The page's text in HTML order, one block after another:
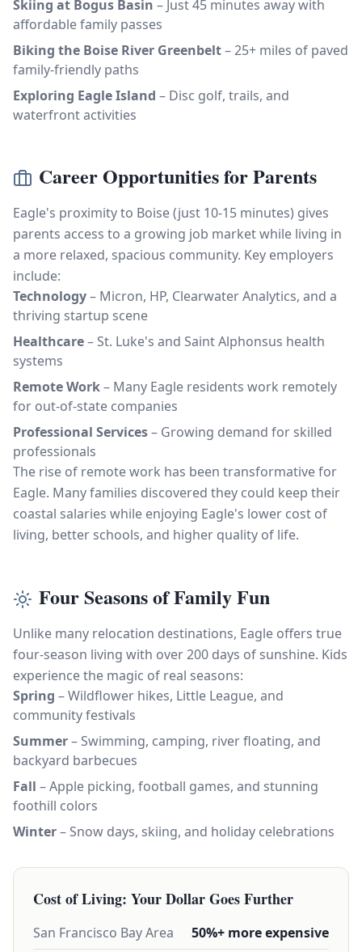
Skiing at Bogus Basin – Just 45 minutes away with
affordable family passes
Biking the Boise River Greenbelt– 25+ miles of paved
family-friendly paths
Exploring Eagle Island – Disc golf, trails, and
waterfront activities
Career Opportunities for Parents
Eagle's proximity to Boise (just 10-15 minutes) gives
parents access to a growing job market while living in
a more relaxed, spacious community. Key employers
include:
Technology– Micron, HP, Clearwater Analytics, and a
thriving startup scene
Healthcare– St. Luke's and Saint Alphonsus health
systems
Remote Work– Many Eagle residents work remotely
for out-of-state companies
Professional Services– Growing demand for skilled
professionals
The rise of remote work has been transformative for
Eagle. Many families discovered they could keep their
coastal salaries while enjoying Eagle's lower cost of
living, better schools, and higher quality of life.
Four Seasons of Family Fun
Unlike many relocation destinations, Eagle offers true
four-season living with over 200 days of sunshine. Kids
experience the magic of real seasons:
Spring – Wildflower hikes, Little League, and
community festivals
Summer– Swimming, camping, river floating, and
backyard barbecues
Fall – Apple picking, football games, and stunning
foothill colors
Winter– Snow days, skiing, and holiday celebrations
Cost of Living: Your Dollar Goes Further
San Francisco Bay Area 50%+ more expensive